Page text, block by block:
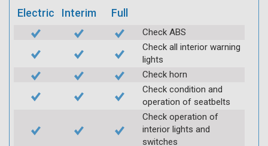
Electric Interim Full
Check ABS
Check all interior warning
lights
Check horn
Check condition and
operation of seatbelts
Check operation of
interior lights and
switches